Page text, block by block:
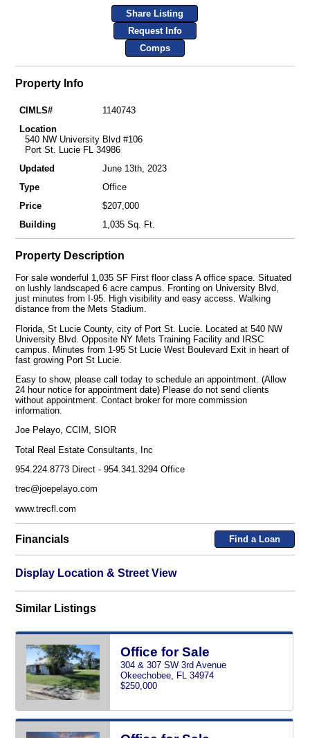
Share Listing
Request Info
Comps
Property Info
CIMLS#
1140743
Location
540 NW University Blvd #106
Port St. Lucie FL 34986
Updated
June 13th, 2023
Type
Office
Price
$207,000
Building
1,035 Sq. Ft.
Property Description
For sale wonderful 1,035 SF First floor class A office space. Situated
on lushly landscaped 6 acre campus. Fronting on University Blvd,
just minutes from I-95. High visibility and easy access. Walking
distance from the Mets Stadium.
Florida, St Lucie County, city of Port St. Lucie. Located at 540 NW
University Blvd. Opposite NY Mets Training Facility and IRSC
campus. Minutes from 1-95 St Lucie West Boulevard Exit in heart of
fast growing Port St Lucie.
Easy to show, please call today to schedule an appointment. (Allow
24 hour notice for appointment date) Please do not send clients
without appointment. Contact broker for more commission
information.
Joe Pelayo, CCIM, SIOR
Total Real Estate Consultants, Inc
954.224.8773 Direct - 954.341.3294 Office
trec@joepelayo.com
www.trecfl.com
Financials Find a Loan
Display Location & Street View
Similar Listings
Office for Sale
304 & 307 SW 3rd Avenue
Okeechobee, FL 34974
$250,000